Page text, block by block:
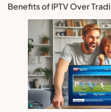
Benefits of IPTV Over